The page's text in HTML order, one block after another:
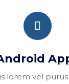
lorem vel purus